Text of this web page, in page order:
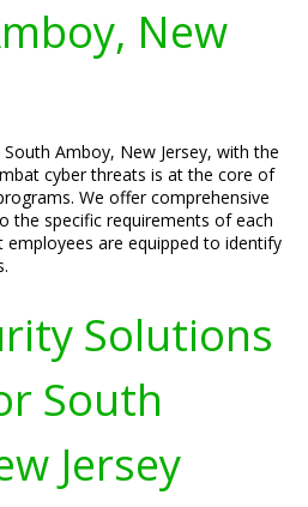
New
Amboy, New Jersey, with the
cyber threats is at the core of
We offer comprehensive
the specific requirements of each
are equipped to identify
Solutions
South
Jersey